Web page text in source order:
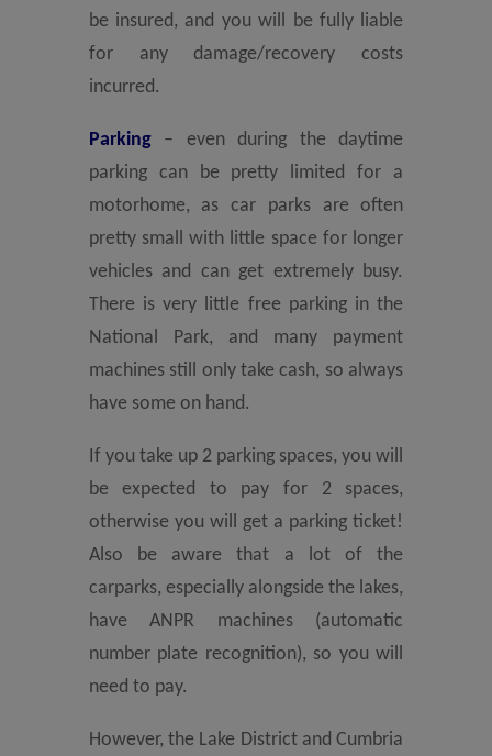
be insured, and you will be fully liable
for any damage/recovery costs
incurred.
Parking– even during the daytime
parking can be pretty limited for a
motorhome, as car parks are often
pretty small with little space for longer
vehicles and can get extremely busy.
There is very little free parking in the
National Park, and many payment
machines still only take cash, so always
have some on hand.
If you take up 2 parking spaces, you will
be expected to pay for 2 spaces,
otherwise you will get a parking ticket!
Also be aware that a lot of the
carparks, especially alongside the lakes,
have ANPR machines (automatic
number plate recognition), so you will
need to pay.
However, the Lake District and Cumbria